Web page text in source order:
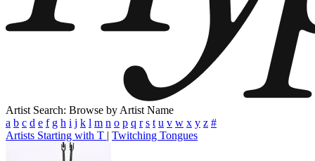
Artist Search: Browse by Artist Name
a b c d e f g h i j k l m n o p q r s t u v w x y z #
Artists Starting with T | Twitching Tongues